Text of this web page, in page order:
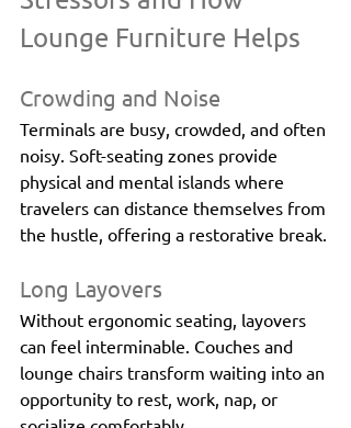
Lounge Furniture Helps
Crowding and Noise
Terminals are busy, crowded, and often
noisy. Soft-seating zones provide
physical and mental islands where
travelers can distance themselves from
the hustle, offering a restorative break.
Long Layovers
Without ergonomic seating, layovers
can feel interminable. Couches and
lounge chairs transform waiting into an
opportunity to rest, work, nap, or